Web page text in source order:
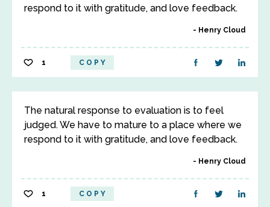
respond to it with gratitude, and love feedback.
Henry Cloud
1 COPY
The natural response to evaluation is to feel
judged. We have to mature to a place where we
respond to it with gratitude, and love feedback.
Henry Cloud
1 COPY